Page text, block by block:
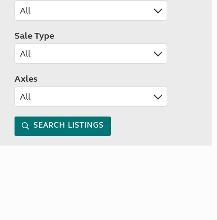
Sale Type
Axles
SEARCH LISTINGS